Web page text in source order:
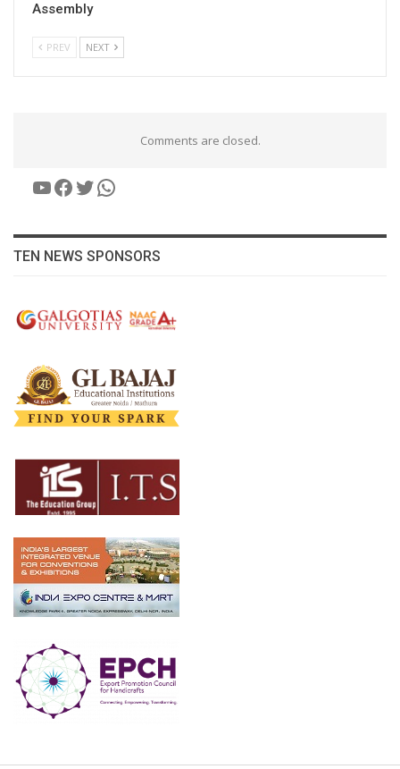
Assembly
PREV NEXT
Comments are closed.
YouTube
Facebook
Twitter
WhatsApp
TEN NEWS SPONSORS